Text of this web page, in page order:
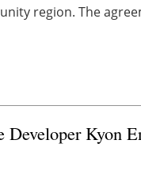
region. The
Developer Kyon